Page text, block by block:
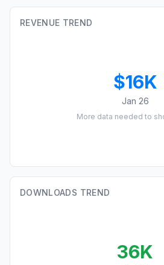
REVENUE TREND
$16K
Jan 26
More data needed to
DOWNLOADS TREND
36K